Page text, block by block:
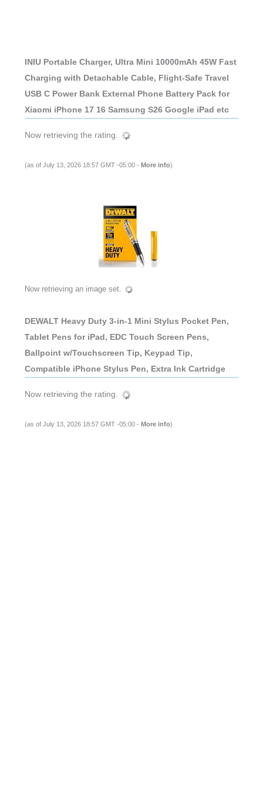
INIU Portable Charger, Ultra Mini 10000mAh 45W Fast
Charging with Detachable Cable, Flight-Safe Travel
USB C Power Bank External Phone Battery Pack for
Xiaomi iPhone 17 16 Samsung S26 Google iPad etc
Now retrieving the rating.
(as of July 13, 2026 18:57 GMT -05:00 - More info)
Now retrieving an image set.
DEWALT Heavy Duty 3-in-1 Mini Stylus Pocket Pen,
Tablet Pens for iPad, EDC Touch Screen Pens,
Ballpoint w/Touchscreen Tip, Keypad Tip,
Compatible iPhone Stylus Pen, Extra Ink Cartridge
Now retrieving the rating.
(as of July 13, 2026 18:57 GMT -05:00 - More info)